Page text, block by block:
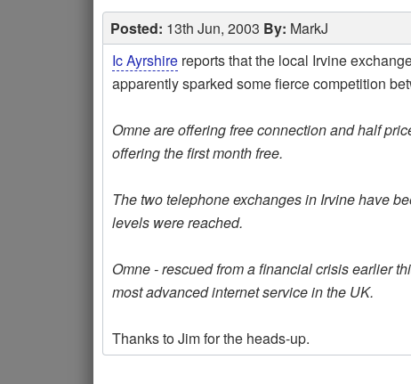
Posted: 13th Jun, 2003 By: MarkJ
Ic Ayrshire reports that the local Irvine
apparently sparked some fierce competition
Omne are offering free connection and half
offering the first month free.
The two telephone exchanges in Irvine have
levels were reached.
Omne - rescued from a financial crisis earlier
most advanced internet service in the UK.
Thanks to Jim for the heads-up.